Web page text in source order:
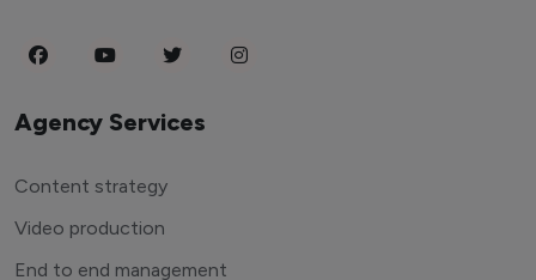
Agency Services
Content strategy
Video production
End to end management